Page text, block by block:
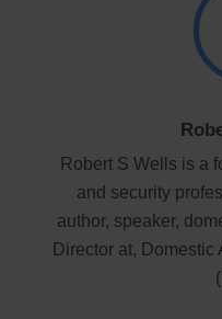
Robert S Wells is a
and security
author, speaker,
Director at, Domestic